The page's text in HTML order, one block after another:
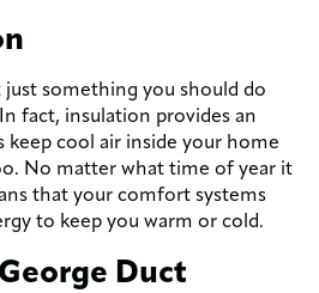
just something you should do
fact, insulation provides an
keep cool air inside your home
No matter what time of year it
that your comfort systems
to keep you warm or cold.
Duct